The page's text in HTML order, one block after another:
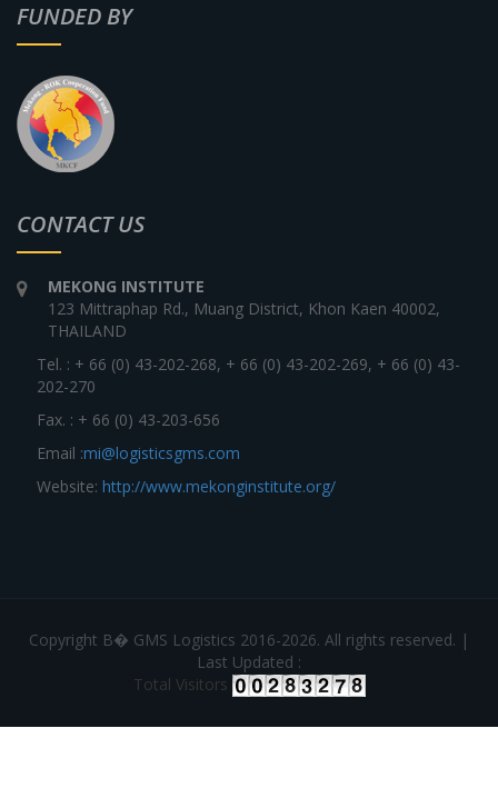
FUNDED BY
CONTACT US
MEKONG INSTITUTE
123 Mittraphap Rd., Muang District, Khon Kaen 40002,
THAILAND
Tel. : + 66 (0) 43-202-268, + 66 (0) 43-202-269, + 66 (0) 43-
202-270
Fax. : + 66 (0) 43-203-656
Email :mi@logisticsgms.com
Website: http://www.mekonginstitute.org/
Copyright В� GMS Logistics 2016-2026. All rights reserved. |
Last Updated :
Total Visitors